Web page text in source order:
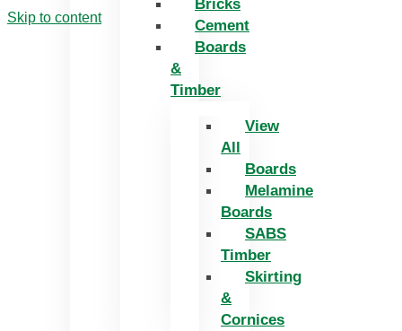
Skip to content
Bricks
Cement
Boards
&
Timber
View
All
Boards
Melamine
Boards
SABS
Timber
Skirting
&
Cornices